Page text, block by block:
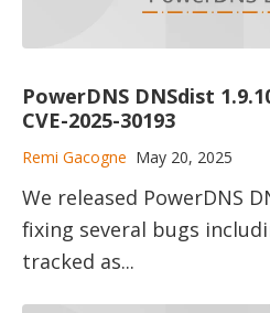
PowerDNS DNSdist
CVE-2025-30193
Remi Gacogne May 20, 2025
We released PowerDNS
fixing several bugs
tracked as...